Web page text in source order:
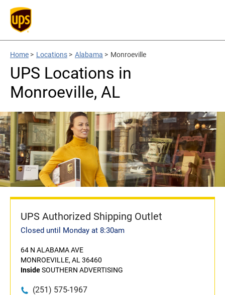
Home > Locations > Alabama > Monroeville
UPS Locations in
Monroeville, AL
UPS Authorized Shipping Outlet
Closed until Monday at 8:30am
64 N ALABAMA AVE
MONROEVILLE, AL 36460
InsideSOUTHERN ADVERTISING
(251) 575-1967